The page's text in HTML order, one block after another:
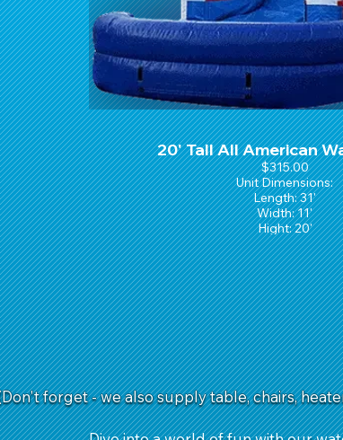
20' Tall All American
$315.00
Unit Dimensions:
Length: 31'
Width: 11'
Hight: 20'
forget - we also supply table, chairs,